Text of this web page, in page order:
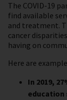
The COVID-19
find available
and treatment.
cancer
having on
Here are
In 2019,
education